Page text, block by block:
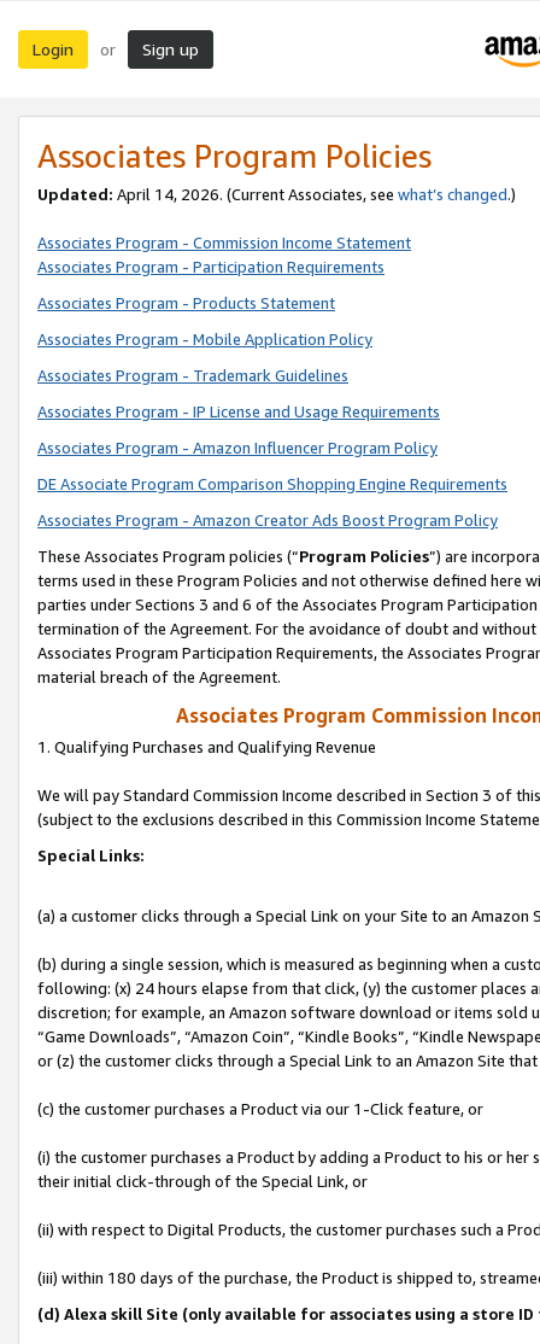
Login or Sign up
Associates Program Policies
Updated: April 14, 2026. (Current Associates, see what’s changed.)
Associates Program - Commission Income Statement
Associates Program - Participation Requirements
Associates Program - Products Statement
Associates Program - Mobile Application Policy
Associates Program - Trademark Guidelines
Associates Program - IP License and Usage Requirements
Associates Program - Amazon Influencer Program Policy
DE Associate Program Comparison Shopping Engine Requirements
Associates Program - Amazon Creator Ads Boost Program Policy
These Associates Program policies (“Program Policies”) are
terms used in these Program Policies and not otherwise defined
parties under Sections 3 and 6 of the Associates Program
termination of the Agreement. For the avoidance of doubt and
Associates Program Participation Requirements, the Associates
material breach of the Agreement.
Associates Program Commission
1. Qualifying Purchases and Qualifying Revenue
We will pay Standard Commission Income described in Section 3 of
(subject to the exclusions described in this Commission Income
Special Links:
(a) a customer clicks through a Special Link on your Site to an Amazon
(b) during a single session, which is measured as beginning when a
following: (x) 24 hours elapse from that click, (y) the customer
discretion; for example, an Amazon software download or items sold
“Game Downloads”, “Amazon Coin”, “Kindle Books”, “Kindle
or (z) the customer clicks through a Special Link to an Amazon Site
(c) the customer purchases a Product via our 1-Click feature, or
(i) the customer purchases a Product by adding a Product to his or
their initial click-through of the Special Link, or
(ii) with respect to Digital Products, the customer purchases such a
(iii) within 180 days of the purchase, the Product is shipped to,
(d) Alexa skill Site (only available for associates using a store